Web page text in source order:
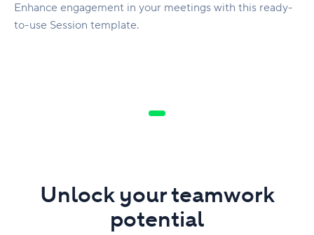
Enhance engagement in your meetings with this ready-
to-use Session template.
Unlock your teamwork
potential